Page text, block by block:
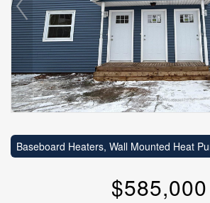
Baseboard Heaters, Wall Mounted Heat
$585,000